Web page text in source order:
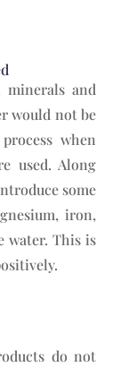
minerals and
would not be
when
used. Along
some
iron,
water. This is
do not